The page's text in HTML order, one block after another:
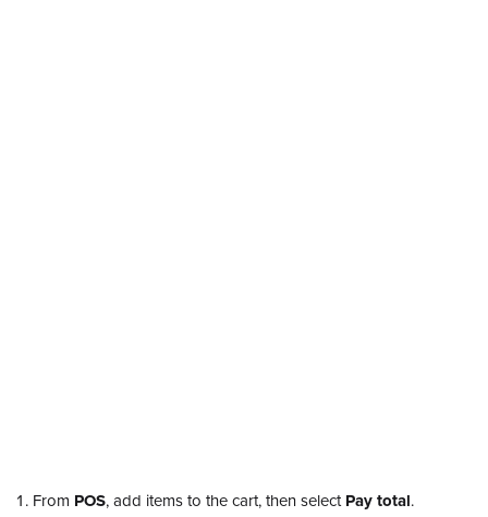
From POS, add items to the cart, then selectPay total.